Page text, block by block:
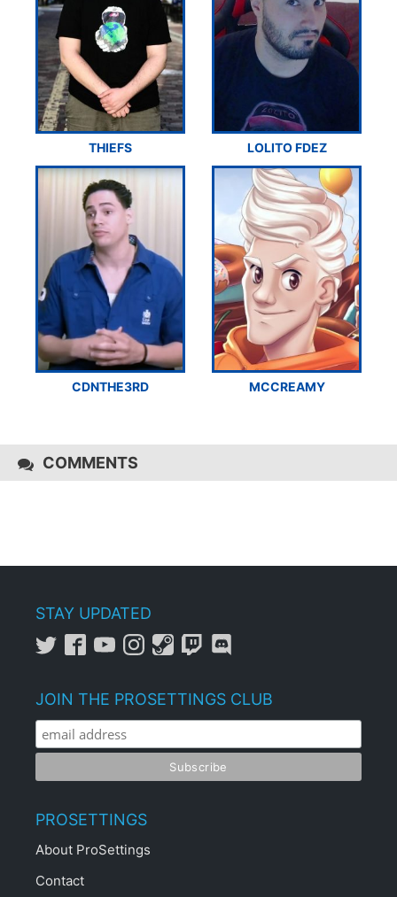
THIEFS LOLITO FDEZ
CDNTHE3RD MCCREAMY
COMMENTS
STAY UPDATED
JOIN THE PROSETTINGS CLUB
PROSETTINGS
About ProSettings
Contact